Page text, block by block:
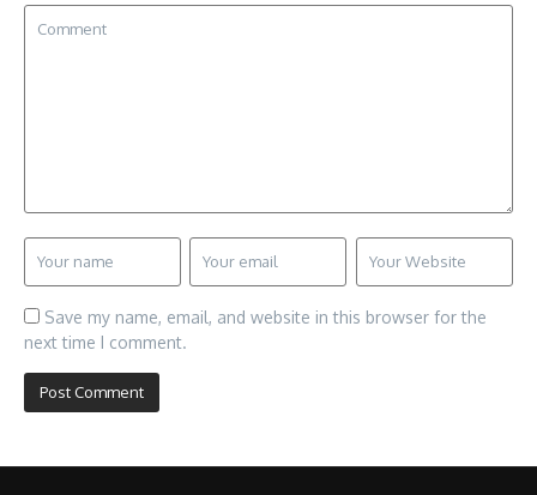
Save my name, email, and website in this browser for the
next time I comment.